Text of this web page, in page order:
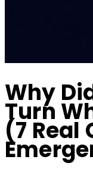
Why
Turn
(7 Real